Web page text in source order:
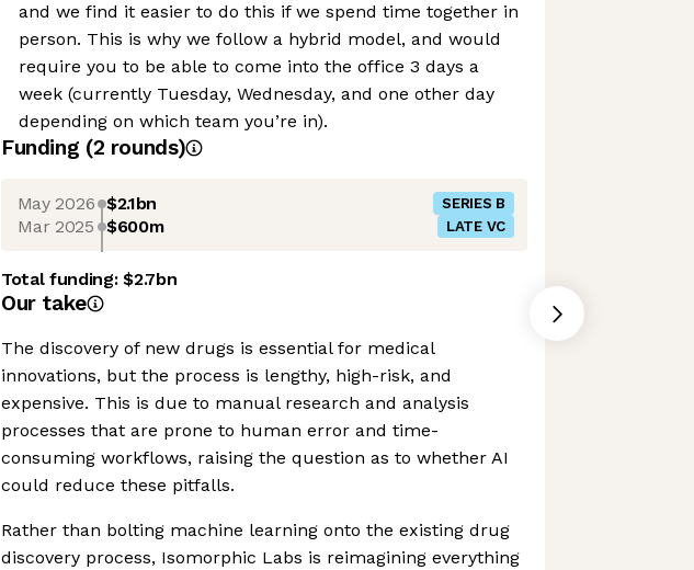
and we find it easier to do this if we spend time together in
person. This is why we follow a hybrid model, and would
require you to be able to come into the office 3 days a
week (currently Tuesday, Wednesday, and one other day
depending on which team you’re in).
Funding (2 rounds)
May 2026 $2.1bn SERIES B
Mar 2025 $600m LATE VC
Total funding:$2.7bn
Our take
The discovery of new drugs is essential for medical
innovations, but the process is lengthy, high-risk, and
expensive. This is due to manual research and analysis
processes that are prone to human error and time-
consuming workflows, raising the question as to whether AI
could reduce these pitfalls.
Rather than bolting machine learning onto the existing drug
discovery process, Isomorphic Labs is reimagining everything